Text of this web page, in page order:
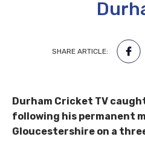
SHARE ARTICLE:
Durham Cricket TV
following his permanent
Gloucestershire on a